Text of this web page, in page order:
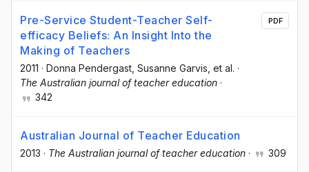
Pre-Service Student-Teacher Self-
efficacy Beliefs: An Insight Into the
Making of Teachers
2011 · Donna Pendergast , Susanne Garvis , et al. ·
The Australian journal of teacher education ·
342
PDF
Australian Journal of Teacher Education
2013 · The Australian journal of teacher education · 309